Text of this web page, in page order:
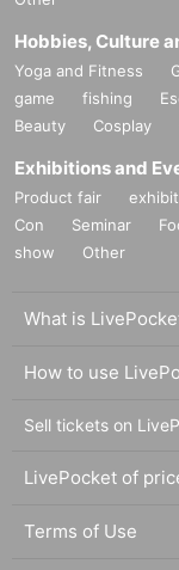
Hobbies, Culture
Yoga and Fitness
game
fishing
Beauty
Cosplay
Exhibitions and
Product fair
Con
Seminar
show
Other
What is
How to use
Sell tickets on
LivePocket of
Terms of Use